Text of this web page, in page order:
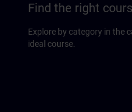
Find the right
Explore by category in the
ideal course.